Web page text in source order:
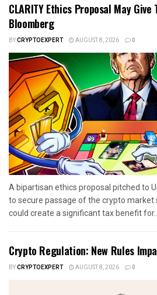
CLARITY Ethics Proposal May
Bloomberg
BYCRYPTOEXPERT AUGUST 8, 2026 0
A bipartisan ethics proposal pitched to
to secure passage of the crypto market
could create a significant tax benefit for...
Crypto Regulation: New Rules
BYCRYPTOEXPERT AUGUST 8, 2026 0